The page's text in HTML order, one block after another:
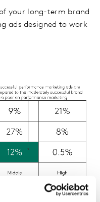
your long-term brand
ads designed to work